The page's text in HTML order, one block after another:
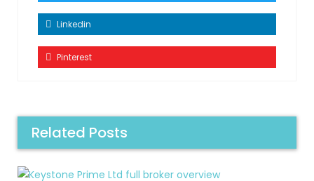
Linkedin
Pinterest
Related Posts